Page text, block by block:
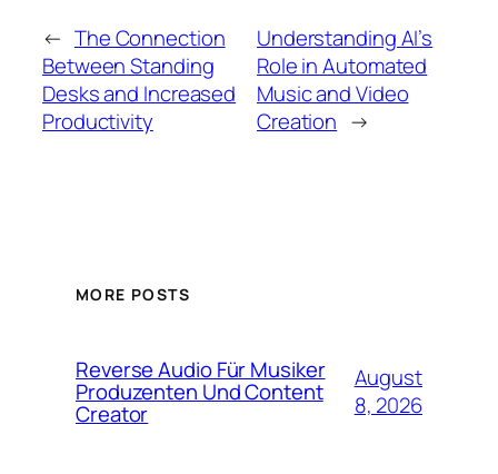
← The Connection
Between Standing
Desks and Increased
Productivity
Understanding AI’s
Role in Automated
Music and Video
Creation →
MORE POSTS
Reverse Audio Für Musiker
Produzenten Und Content
Creator
August
8, 2026